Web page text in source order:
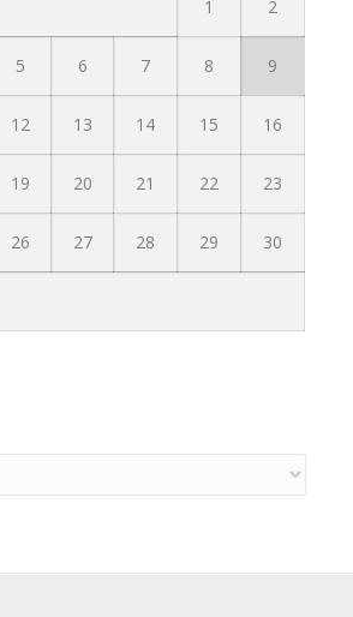
1 2
5 6 7 8 9
12 13 14 15 16
19 20 21 22 23
26 27 28 29 30